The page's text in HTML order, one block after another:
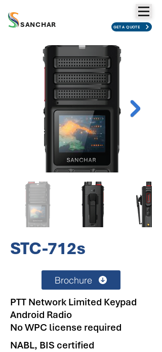
SANCHAR GET A QUOTE
STC-712s
Brochure
PTT Network Limited Keypad
Android Radio
No WPC license required
NABL, BIS certified